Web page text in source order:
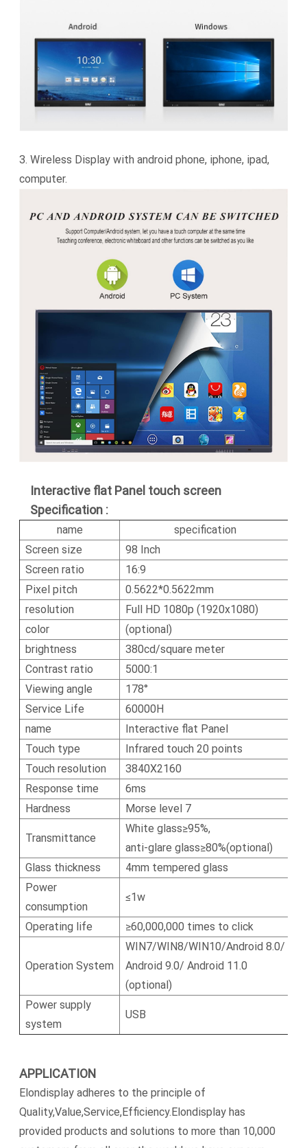
3.Wireless Display with android phone, iphone, ipad,
computer.
Interactive flat Panel touch screen
Specification :
name
specification
Screen size
98 Inch
Screen ratio
16:9
Pixel pitch
0.5622*0.5622mm
resolution
Full HD 1080p (1920x1080)
color
(optional)
brightness
380cd/square meter
Contrast ratio
5000:1
Viewing angle
178°
Service Life
60000H
name
Interactive flat Panel
Touch type
Infrared touch 20 points
Touch resolution
3840X2160
Response time
6ms
Hardness
Morse level 7
Transmittance
White glass≥95%,
anti-glare glass≥80%(optional)
Glass thickness
4mm tempered glass
Power
consumption
≤1w
Operating life ≥60,000,000 times to click
Operation System
WIN7/WIN8/WIN10/Android 8.0/
Android 9.0/ Android 11.0
(optional)
Power supply
system
USB
APPLICATION
Elondisplay adheres to the principle of
Quality,Value,Service,Efficiency.Elondisplay has
provided products and solutions to more than 10,000